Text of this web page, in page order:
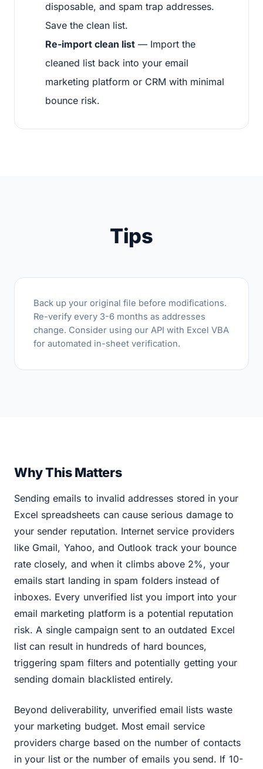
disposable, and spam trap addresses.
Save the clean list.
Re-import clean list — Import the
cleaned list back into your email
marketing platform or CRM with minimal
bounce risk.
Tips
Back up your original file before modifications.
Re-verify every 3-6 months as addresses
change. Consider using our API with Excel VBA
for automated in-sheet verification.
Why This Matters
Sending emails to invalid addresses stored in your
Excel spreadsheets can cause serious damage to
your sender reputation. Internet service providers
like Gmail, Yahoo, and Outlook track your bounce
rate closely, and when it climbs above 2%, your
emails start landing in spam folders instead of
inboxes. Every unverified list you import into your
email marketing platform is a potential reputation
risk. A single campaign sent to an outdated Excel
list can result in hundreds of hard bounces,
triggering spam filters and potentially getting your
sending domain blacklisted entirely.
Beyond deliverability, unverified email lists waste
your marketing budget. Most email service
providers charge based on the number of contacts
in your list or the number of emails you send. If 10-